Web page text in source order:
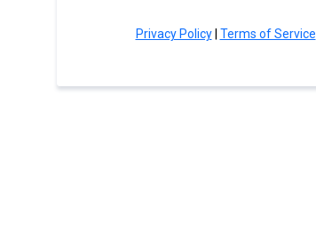
Privacy Policy| Terms of Service